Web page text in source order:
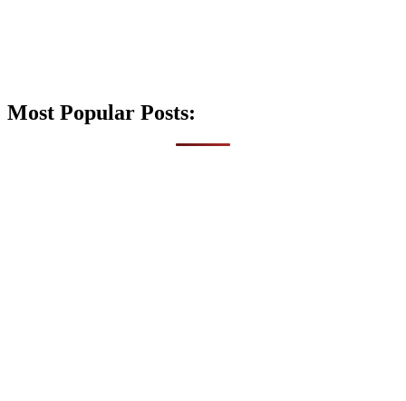
Most Popular Posts: